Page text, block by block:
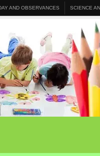
AND OBSERVANCES SCIENCE